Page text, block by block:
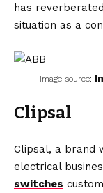
has
situation as a
Image source:
Clipsal
Clipsal, a brand
electrical
switches